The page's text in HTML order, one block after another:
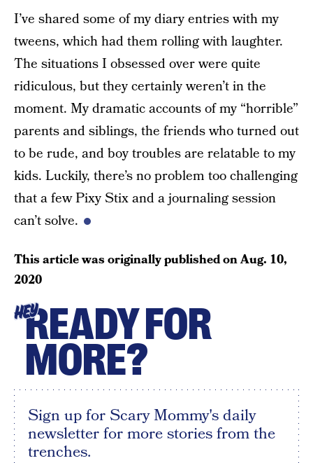
I’ve shared some of my diary entries with my
tweens, which had them rolling with laughter.
The situations I obsessed over were quite
ridiculous, but they certainly weren’t in the
moment. My dramatic accounts of my “horrible”
parents and siblings, the friends who turned out
to be rude, and boy troubles are relatable to my
kids. Luckily, there’s no problem too challenging
that a few Pixy Stix and a journaling session
can’t solve.
This article was originally published onAug. 10,
2020
HEYREADY FOR
MORE?
Sign up for Scary Mommy's daily
newsletter for more stories from the
trenches.